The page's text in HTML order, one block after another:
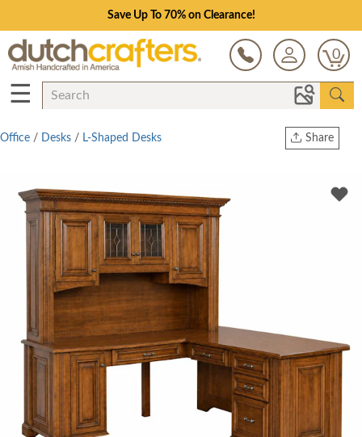
Save Up To 70% on Clearance!
0
☰
Share
Twitter
Office / Desks / L-Shaped Desks